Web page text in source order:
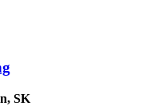
, SK